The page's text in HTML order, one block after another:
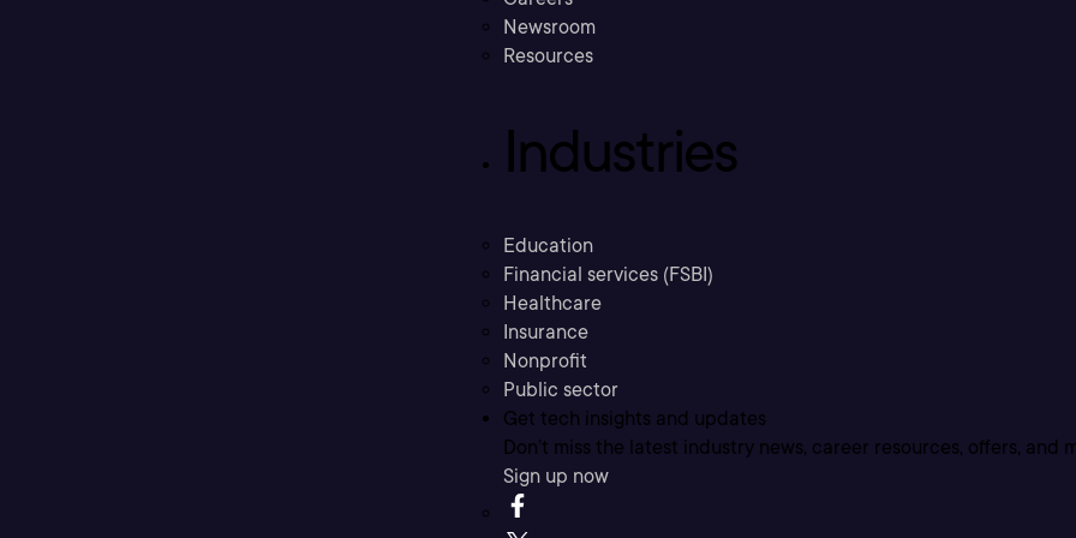
Newsroom
Resources
Industries
Education
Financial services (FSBI)
Healthcare
Insurance
Nonprofit
Public sector
Get tech insights and updates
Don’t miss the latest industry news, career resources, offers, and
Sign up now